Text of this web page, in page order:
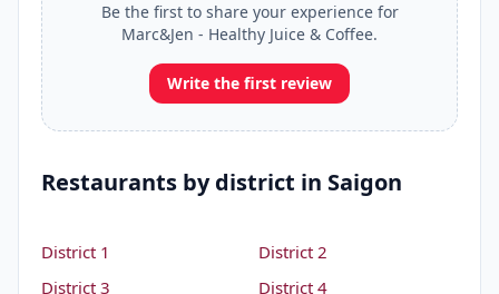
Be the first to share your experience for
Marc&Jen - Healthy Juice & Coffee.
Write the first review
Restaurants by district in Saigon
District 1
District 2
District 3
District 4